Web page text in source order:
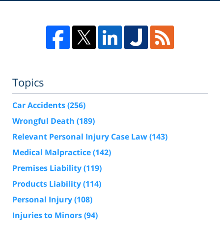
Topics
Car Accidents(256)
Wrongful Death (189)
Relevant Personal Injury Case Law(143)
Medical Malpractice(142)
Premises Liability(119)
Products Liability(114)
Personal Injury(108)
Injuries to Minors(94)